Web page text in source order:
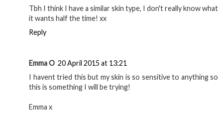
Tbh I think I have a similar skin type, I don't really know what
it wants half the time! xx
Reply
Emma O 20 April 2015 at 13:21
I havent tried this but my skin is so sensitive to anything so
this is something I will be trying!
Emma x